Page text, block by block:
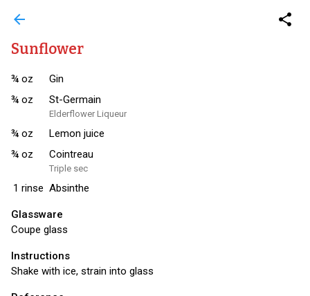
arrow_back share
Sunflower
¾ oz
Gin
¾ oz St-Germain
Elderflower Liqueur
¾ oz
Lemon juice
¾ oz Cointreau
Triple sec
1 rinse Absinthe
Glassware
Coupe glass
Instructions
Shake with ice, strain into glass